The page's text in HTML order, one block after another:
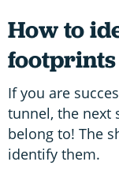
How to
footprints
If you are
tunnel, the next
belong to! The
identify them.